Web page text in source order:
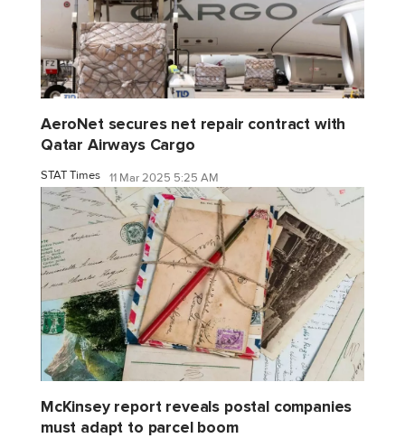
AeroNet secures net repair contract with
Qatar Airways Cargo
STAT Times 11 Mar 2025 5:25 AM
McKinsey report reveals postal companies
must adapt to parcel boom